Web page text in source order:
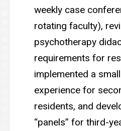
weekly case
rotating faculty),
psychotherapy
requirements for
implemented a
experience for
residents, and
“panels” for third-